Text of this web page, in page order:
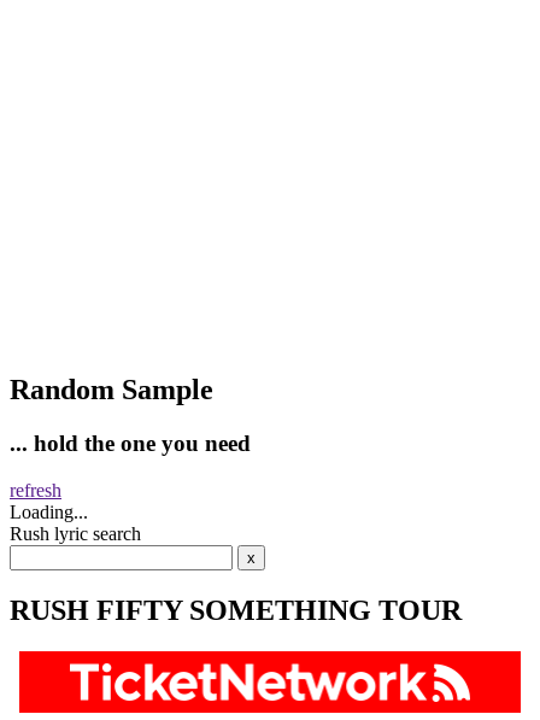
Random Sample
... hold the one you need
refresh
Loading...
Rush lyric search
RUSH FIFTY SOMETHING TOUR